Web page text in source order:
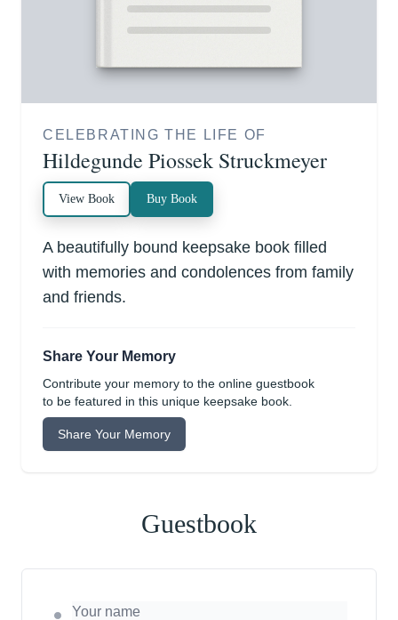
CELEBRATING THE LIFE OF
Hildegunde Piossek Struckmeyer
View Book Buy Book
A beautifully bound keepsake book filled
with memories and condolences from family
and friends.
Share Your Memory
Contribute your memory to the online guestbook
to be featured in this unique keepsake book.
Share Your Memory
Guestbook